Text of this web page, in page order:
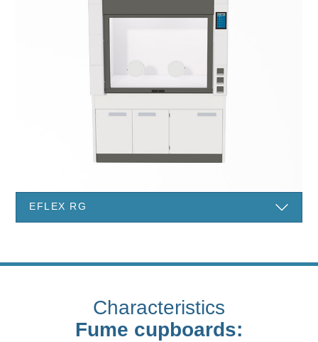
EFLEX RG
Characteristics
Fume cupboards: